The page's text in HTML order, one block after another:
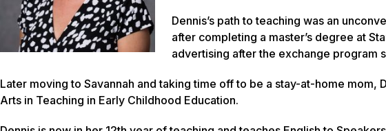
Dennis’s path to teaching was an
after completing a master’s degree at
advertising after the exchange program
Later moving to Savannah and taking time off to be a stay-at-home mom,
Arts in Teaching in Early Childhood Education.